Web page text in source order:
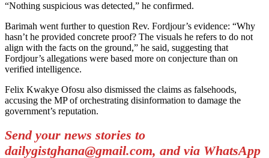
“Nothing suspicious was detected,” he confirmed.
Barimah went further to question Rev. Fordjour’s evidence: “Why
hasn’t he provided concrete proof? The visuals he refers to do not
align with the facts on the ground,” he said, suggesting that
Fordjour’s allegations were based more on conjecture than on
verified intelligence.
Felix Kwakye Ofosu also dismissed the claims as falsehoods,
accusing the MP of orchestrating disinformation to damage the
government’s reputation.
Send your news stories to
dailygistghana@gmail.com, and via WhatsApp